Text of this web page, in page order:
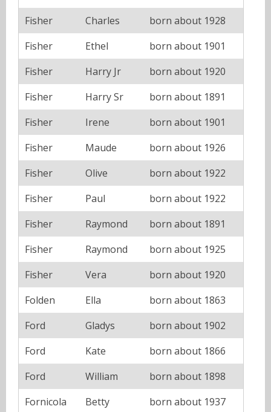
Fisher
Charles
born about 1928
Fisher
Ethel
born about 1901
Fisher
Harry Jr
born about 1920
Fisher
Harry Sr
born about 1891
Fisher
Irene
born about 1901
Fisher
Maude
born about 1926
Fisher
Olive
born about 1922
Fisher
Paul
born about 1922
Fisher
Raymond
born about 1891
Fisher
Raymond
born about 1925
Fisher
Vera
born about 1920
Folden
Ella
born about 1863
Ford
Gladys
born about 1902
Ford
Kate
born about 1866
Ford
William
born about 1898
Fornicola
Betty
born about 1937